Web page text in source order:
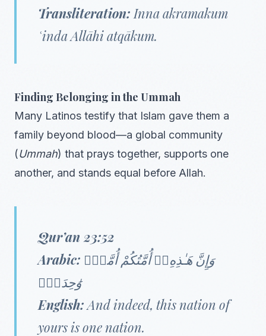
Transliteration: Inna akramakum
ʿinda Allāhi atqākum.
Finding Belonging in the Ummah
Many Latinos testify that Islam gave them a
family beyond blood—a global community
(Ummah) that prays together, supports one
another, and stands equal before Allah.
Qur’an 23:52
Arabic:
وَٰحِدَةًۭ
English: And indeed, this nation of
yours is one nation.